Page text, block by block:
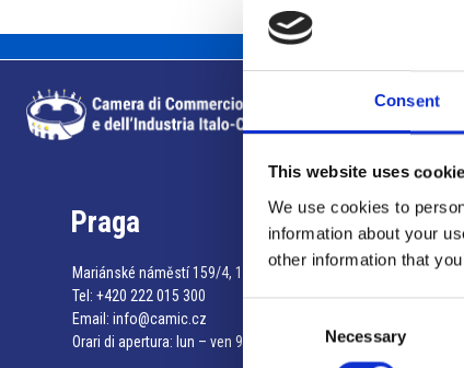
Consent
This website uses
We use cookies to
information about your
other information that
Necessary
Praga
Mariánské náměstí 159/4, 110 00 Praga 1 – Repubblica Ceca
Tel: +420 222 015 300
Email: info@camic.cz
Orari di apertura: lun – ven 9:00 – 17:00